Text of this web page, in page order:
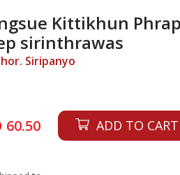
Kittikhun
sirinthrawas
Siripanyo
60.50 ADD TO CART